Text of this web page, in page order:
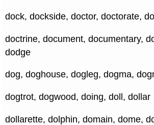
dock, dockside, doctor, doctorate,
doctrine, document, documentary,
dodge
dog, doghouse, dogleg, dogma,
dogtrot, dogwood, doing, doll, dollar
dollarette, dolphin, domain, dome,